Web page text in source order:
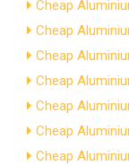
Cheap
Cheap
Cheap
Cheap
Cheap
Cheap
Cheap